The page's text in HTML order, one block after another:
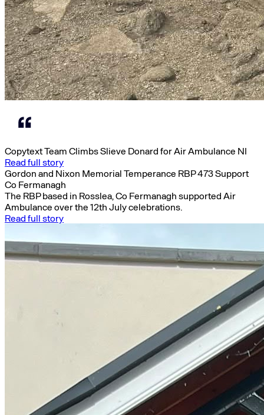
Copytext Team Climbs Slieve Donard for Air Ambulance NI
Read full story
Gordon and Nixon Memorial Temperance RBP 473 Support
Co Fermanagh
The RBP based in Rosslea, Co Fermanagh supported Air
Ambulance over the 12th July celebrations.
Read full story